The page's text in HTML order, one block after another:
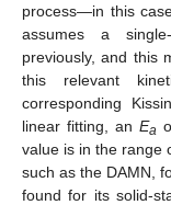
process—in this
assumes a
previously, and this
this relevant
corresponding
linear fitting, an Ea
value is in the range
such as the DAMN,
found for its solid-